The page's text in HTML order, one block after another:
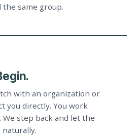
same group.
with an organization or
you directly. You work
step back and let the